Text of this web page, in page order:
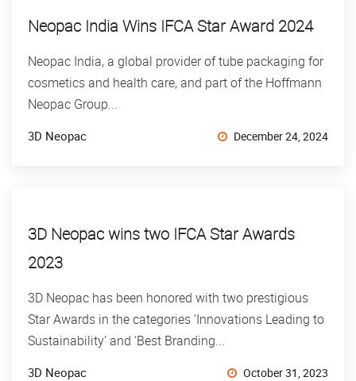
Neopac India Wins IFCA Star Award 2024
Neopac India, a global provider of tube packaging for
cosmetics and health care, and part of the Hoffmann
Neopac Group...
3D Neopac December 24, 2024
3D Neopac wins two IFCA Star Awards
2023
3D Neopac has been honored with two prestigious
Star Awards in the categories ‘Innovations Leading to
Sustainability’ and ‘Best Branding...
3D Neopac October 31, 2023